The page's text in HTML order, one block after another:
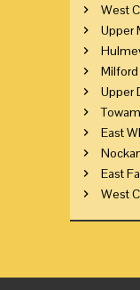
West
Upper
Upper
East
East
West